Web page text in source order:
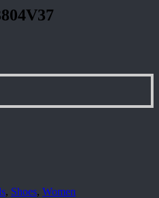
, Shoes, Women